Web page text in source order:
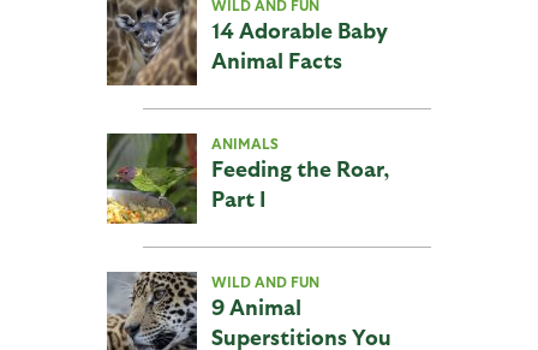
WILD AND FUN
14 Adorable Baby
Animal Facts
ANIMALS
Feeding the Roar,
Part I
WILD AND FUN
9 Animal
Superstitions You